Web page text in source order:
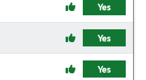
Yes
Yes
Yes